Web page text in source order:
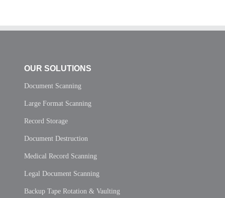
OUR SOLUTIONS
Document Scanning
Large Format Scanning
Record Storage
Document Destruction
Medical Record Scanning
Legal Document Scanning
Backup Tape Rotation & Vaulting